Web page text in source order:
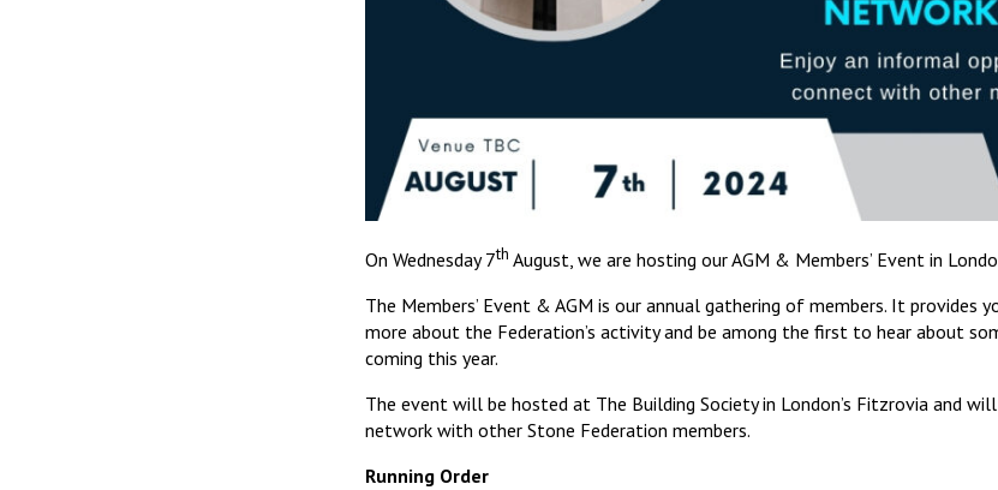
On Wednesday 7th August, we are hosting our AGM & Members’ Event in
The Members’ Event & AGM is our annual gathering of members. It provides
more about the Federation’s activity and be among the first to hear about
coming this year.
The event will be hosted at The Building Society in London’s Fitzrovia and
network with other Stone Federation members.
Running Order